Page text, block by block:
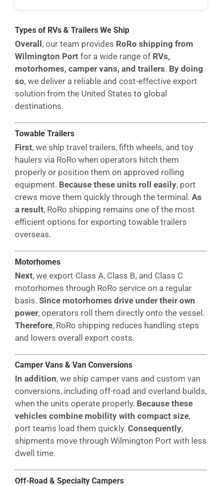
Types of RVs & Trailers We Ship
Overall , our team provides RoRo shipping from
Wilmington Port for a wide range of RVs,
motorhomes, camper vans, and trailers. By doing
so, we deliver a reliable and cost-effective export
solution from the United States to global
destinations.
Towable Trailers
First, we ship travel trailers, fifth wheels, and toy
haulers via RoRo when operators hitch them
properly or position them on approved rolling
equipment. Because these units roll easily, port
crews move them quickly through the terminal. As
a result, RoRo shipping remains one of the most
efficient options for exporting towable trailers
overseas.
Motorhomes
Next, we export Class A, Class B, and Class C
motorhomes through RoRo service on a regular
basis. Since motorhomes drive under their own
power, operators roll them directly onto the vessel.
Therefore, RoRo shipping reduces handling steps
and lowers overall export costs.
Camper Vans & Van Conversions
In addition, we ship camper vans and custom van
conversions, including off-road and overland builds,
when the units operate properly. Because these
vehicles combine mobility with compact size,
port teams load them quickly. Consequently,
shipments move through Wilmington Port with less
dwell time.
Off-Road & Specialty Campers